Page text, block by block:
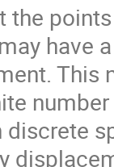
the
have
This
discrete